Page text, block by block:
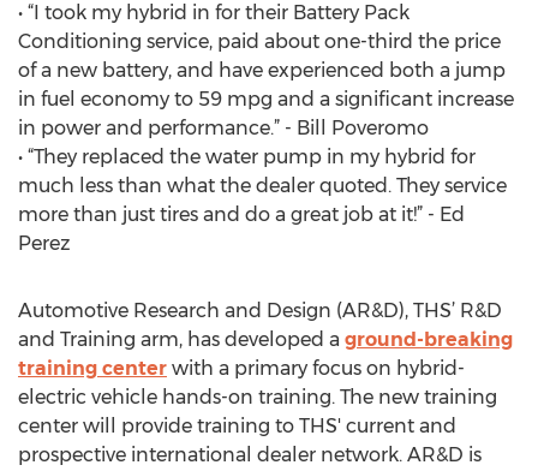
• “I took my hybrid in for their Battery Pack
Conditioning service, paid about one-third the price
of a new battery, and have experienced both a jump
in fuel economy to 59 mpg and a significant increase
in power and performance.” - Bill Poveromo
• “They replaced the water pump in my hybrid for
much less than what the dealer quoted. They service
more than just tires and do a great job at it!” - Ed
Perez
Automotive Research and Design (AR&D), THS’ R&D
and Training arm, has developed a ground-breaking
training center with a primary focus on hybrid-
electric vehicle hands-on training. The new training
center will provide training to THS' current and
prospective international dealer network. AR&D is